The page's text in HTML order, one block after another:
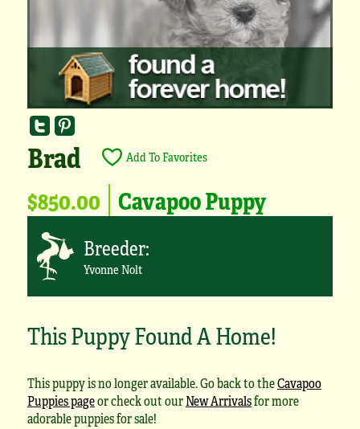
Brad Add To Favorites
$850.00 Cavapoo Puppy
Breeder:
Yvonne Nolt
This Puppy Found A Home!
This puppy is no longer available. Go back to theCavapoo
Puppies pageor check out ourNew Arrivalsfor more
adorable puppies for sale!